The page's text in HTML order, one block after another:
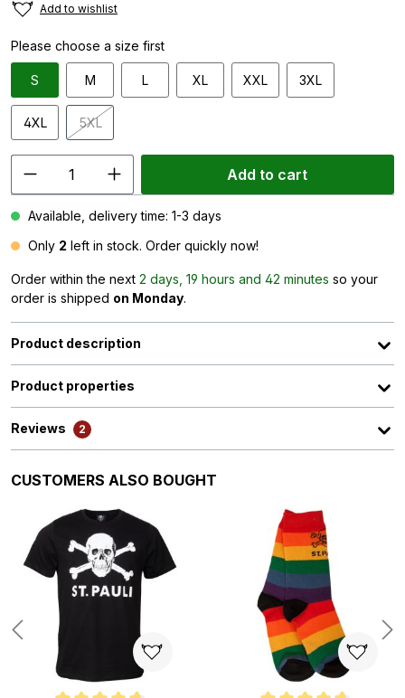
Add to wishlist
Please choose a size first
S M L XL XXL 3XL
4XL 5XL(This option is currently unavailable.)
Add to cart
Available, delivery time: 1-3 days
Only 2 left in stock. Order quickly now!
Order within the next 2 days, 19 hours and 42 minutes so your
order is shipped on Monday.
Product description
Product properties
Reviews 2
Skip product gallery
CUSTOMERS ALSO BOUGHT